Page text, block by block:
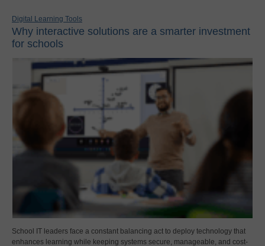
Digital Learning Tools
Why interactive solutions are a smarter investment
for schools
School IT leaders face a constant balancing act to deploy technology that
enhances learning while keeping systems secure, manageable, and cost-